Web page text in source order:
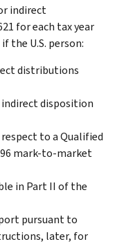
indirect
for each tax year
the U.S. person:
distributions
indirect disposition
to a Qualified
mark-to-market
in Part II of the
pursuant to
later, for